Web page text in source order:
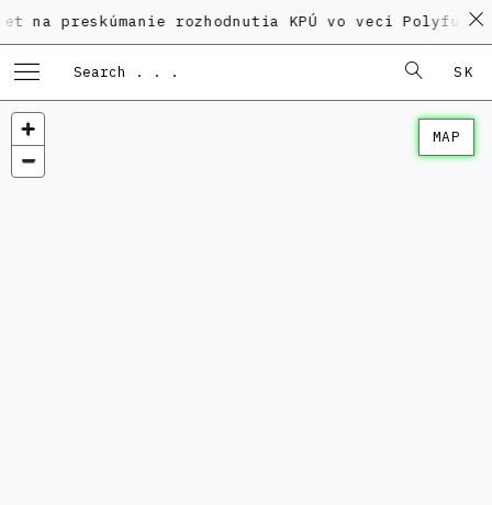
rozhodnutia KPÚ vo veci Polyfunkčného
SK
MAP